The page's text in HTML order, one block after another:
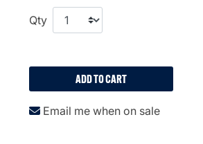
Qty
ADD TO CART
Email me when on sale